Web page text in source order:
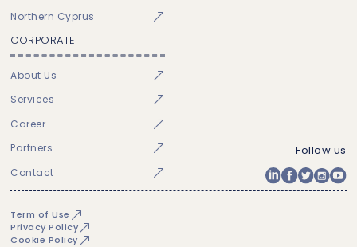
Northern Cyprus
CORPORATE
About Us
Services
Career
Partners
Contact
Follow us
Term of Use
Privacy Policy
Cookie Policy